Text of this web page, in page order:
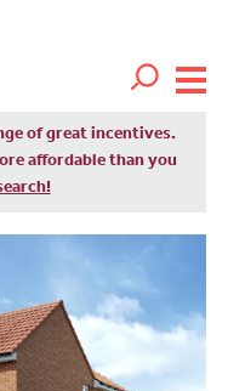
of great incentives.
affordable than you